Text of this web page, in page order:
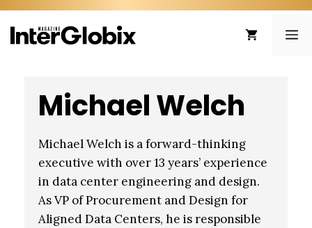
Skip
to
content
Michael Welch
Michael Welch is a forward-thinking
executive with over 13 years’ experience
in data center engineering and design.
As VP of Procurement and Design for
Aligned Data Centers, he is responsible